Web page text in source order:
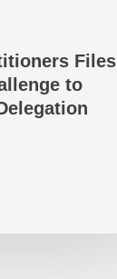
Files
to